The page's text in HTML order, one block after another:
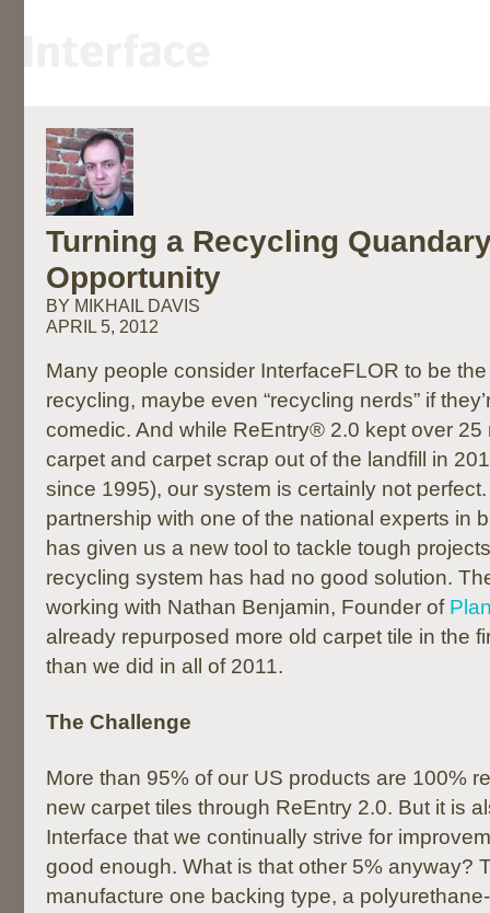
Turning a Recycling
Opportunity
BY MIKHAIL DAVIS
APRIL 5, 2012
Many people consider InterfaceFLOR to be
recycling, maybe even “recycling nerds” if
comedic. And while ReEntry® 2.0 kept over 25
carpet and carpet scrap out of the landfill in
since 1995), our system is certainly not
partnership with one of the national experts in
has given us a new tool to tackle tough
recycling system has had no good solution.
working with Nathan Benjamin, Founder of
already repurposed more old carpet tile in the
than we did in all of 2011.
The Challenge
More than 95% of our US products are 100%
new carpet tiles through ReEntry 2.0. But it is
Interface that we continually strive for
good enough. What is that other 5% anyway?
manufacture one backing type, a